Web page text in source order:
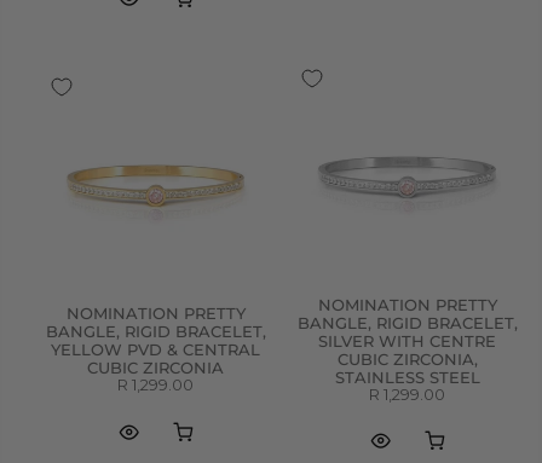
NOMINATION PRETTY
BANGLE, RIGID BRACELET,
YELLOW PVD & CENTRAL
CUBIC ZIRCONIA
R 1,299.00
NOMINATION PRETTY
BANGLE, RIGID BRACELET,
SILVER WITH CENTRE
CUBIC ZIRCONIA,
STAINLESS STEEL
R 1,299.00